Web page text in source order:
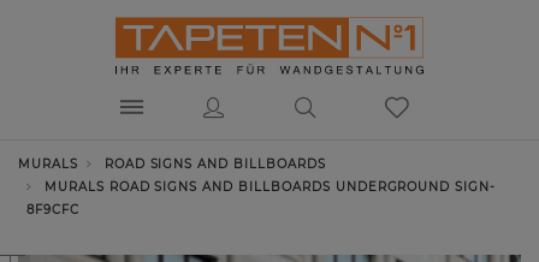
MURALS
ROAD SIGNS AND BILLBOARDS
MURALS ROAD SIGNS AND BILLBOARDS UNDERGROUND SIGN-
8F9CFC